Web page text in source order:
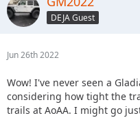
DEJA Guest
Jun 26th 2022
Wow! I've never seen a
considering how tight the
trails at AoAA. I might go